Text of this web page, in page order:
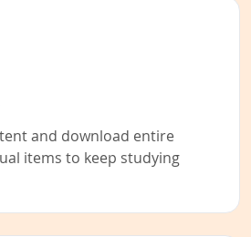
and download entire
items to keep studying